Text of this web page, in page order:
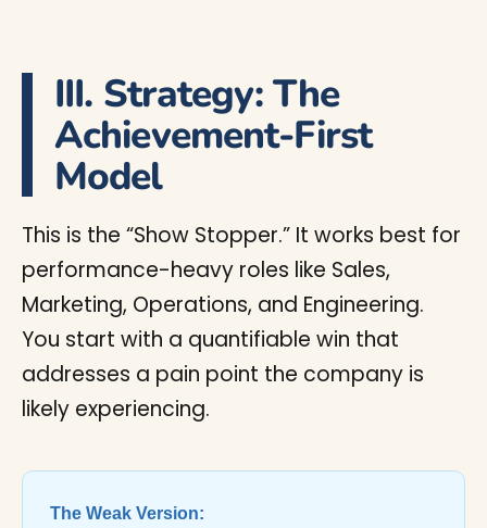
III. Strategy: The
Achievement-First
Model
This is the “Show Stopper.” It works best for
performance-heavy roles like Sales,
Marketing, Operations, and Engineering.
You start with a quantifiable win that
addresses a pain point the company is
likely experiencing.
The Weak Version: